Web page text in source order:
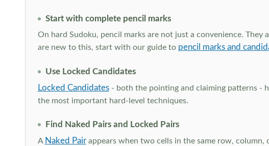
Start with complete pencil marks
On hard Sudoku, pencil marks are not just a convenience.
are new to this, start with our guide to pencil marks and
Use Locked Candidates
Locked Candidates- both the pointing and claiming patterns -
the most important hard-level techniques.
Find Naked Pairs and Locked Pairs
A Naked Pairappears when two cells in the same row, column,